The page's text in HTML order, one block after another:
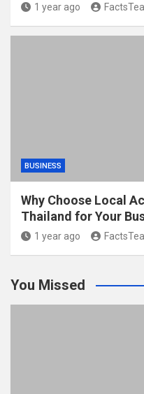
1 year ago FactsTea
BUSINESS
Why Choose Local
Thailand for Your
1 year ago FactsTea
You Missed